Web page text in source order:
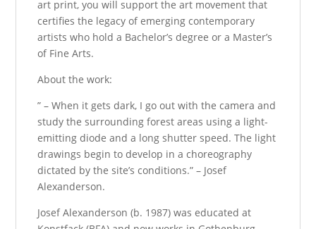
art print, you will support the art movement that
certifies the legacy of emerging contemporary
artists who hold a Bachelor’s degree or a Master’s
of Fine Arts.
About the work:
” – When it gets dark, I go out with the camera and
study the surrounding forest areas using a light-
emitting diode and a long shutter speed. The light
drawings begin to develop in a choreography
dictated by the site’s conditions.” – Josef
Alexanderson.
Josef Alexanderson (b. 1987) was educated at